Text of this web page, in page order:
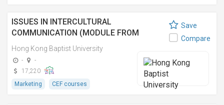
ISSUES IN INTERCULTURAL
COMMUNICATION (MODULE FROM
MASTER OF SOCIAL SCIENCES IN MEDIA
MANAGEMENT) 跨文化傳播(傳媒管理社會
科學碩士之單元)
Hong Kong Baptist University
-
-
17,220
Marketing
CEF courses
Save
Compare